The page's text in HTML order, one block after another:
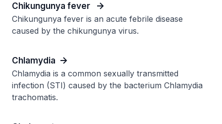
Chikungunya fever
Chikungunya fever is an acute febrile disease
caused by the chikungunya virus.
Chlamydia
Chlamydia is a common sexually transmitted
infection (STI) caused by the bacterium Chlamydia
trachomatis.